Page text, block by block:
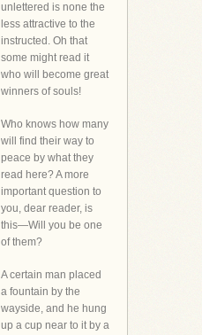
unlettered is none the
less attractive to the
instructed. Oh that
some might read it
who will become great
winners of souls!
Who knows how many
will find their way to
peace by what they
read here? A more
important question to
you, dear reader, is
this—Will you be one
of them?
A certain man placed
a fountain by the
wayside, and he hung
up a cup near to it by a